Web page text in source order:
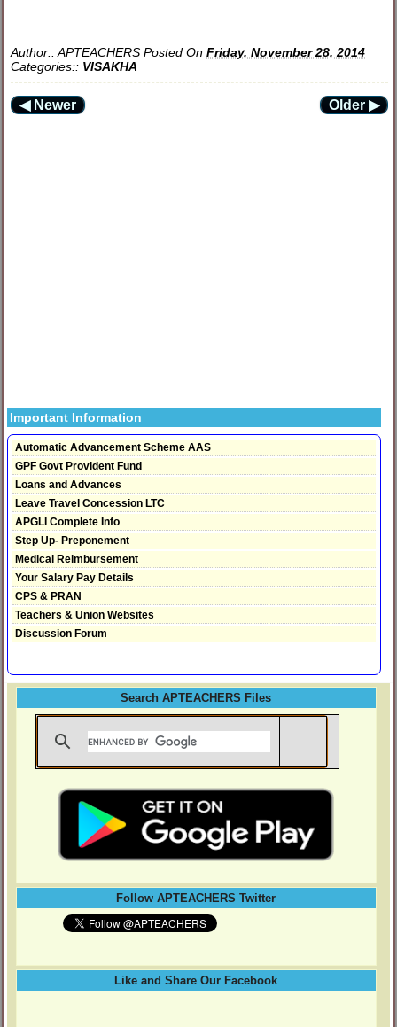
Author::APTEACHERS Posted OnFriday, November 28, 2014
Categories:: VISAKHA
◀ Newer Older ▶
Important Information
Automatic Advancement Scheme AAS
GPF Govt Provident Fund
Loans and Advances
Leave Travel Concession LTC
APGLI Complete Info
Step Up- Preponement
Medical Reimbursement
Your Salary Pay Details
CPS & PRAN
Teachers & Union Websites
Discussion Forum
Search APTEACHERS Files
Follow APTEACHERS Twitter
Like and Share Our Facebook